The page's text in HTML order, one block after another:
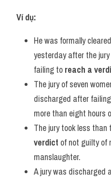
Ví dụ:
He was formally
yesterday after the
failing to reach a
The jury of seven
discharged after
more than eight hours
The jury took less than
verdict of not guilty of
manslaughter.
A jury was discharged